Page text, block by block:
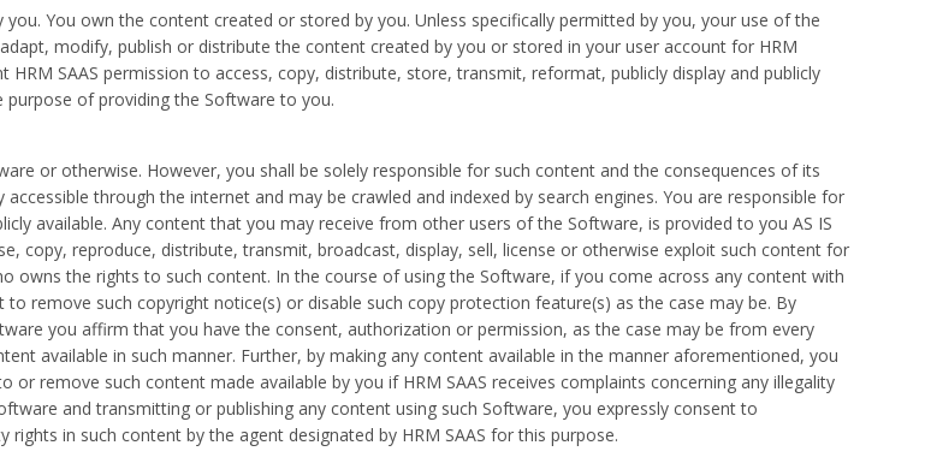
You own the content created or stored by you. Unless specifically permitted by you, your use of the
modify, publish or distribute the content created by you or stored in your user account for HRM
SAAS permission to access, copy, distribute, store, transmit, reformat, publicly display and publicly
of providing the Software to you.
or otherwise. However, you shall be solely responsible for such content and the consequences of its
through the internet and may be crawled and indexed by search engines. You are responsible for
available. Any content that you may receive from other users of the Software, is provided to you AS IS
copy, reproduce, distribute, transmit, broadcast, display, sell, license or otherwise exploit such content for
owns the rights to such content. In the course of using the Software, if you come across any content with
remove such copyright notice(s) or disable such copy protection feature(s) as the case may be. By
you affirm that you have the consent, authorization or permission, as the case may be from every
available in such manner. Further, by making any content available in the manner aforementioned, you
or remove such content made available by you if HRM SAAS receives complaints concerning any illegality
and transmitting or publishing any content using such Software, you expressly consent to
in such content by the agent designated by HRM SAAS for this purpose.